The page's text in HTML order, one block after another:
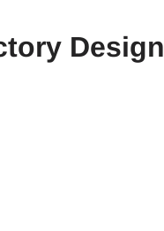
Design